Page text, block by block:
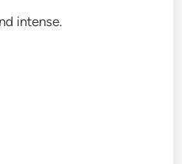
intense.